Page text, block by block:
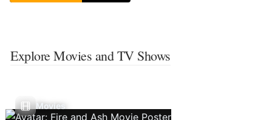
Explore Movies and TV Shows
Movies